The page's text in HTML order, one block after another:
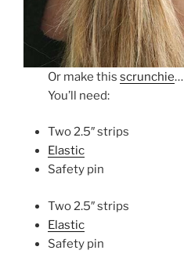
Or make thisscrunchie…
You’ll need:
Two 2.5″ strips
Elastic
Safety pin
Two 2.5″ strips
Elastic
Safety pin